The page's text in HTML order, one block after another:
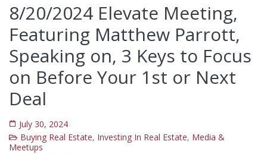
8/20/2024 Elevate Meeting,
Featuring Matthew Parrott,
Speaking on, 3 Keys to Focus
on Before Your 1st or Next
Deal
July 30, 2024
Buying Real Estate, Investing In Real Estate, Media &
Meetups